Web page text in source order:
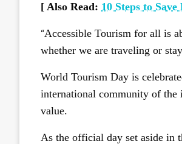
[ Also Read: 10 Steps to
“Accessible Tourism for all is
whether we are traveling or
World Tourism Day is
international community of
value.
As the official day set aside in